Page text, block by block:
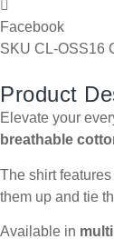
Facebook
SKU CL-OSS16
Product
Elevate your
breathable
The shirt features
them up and tie
Available in